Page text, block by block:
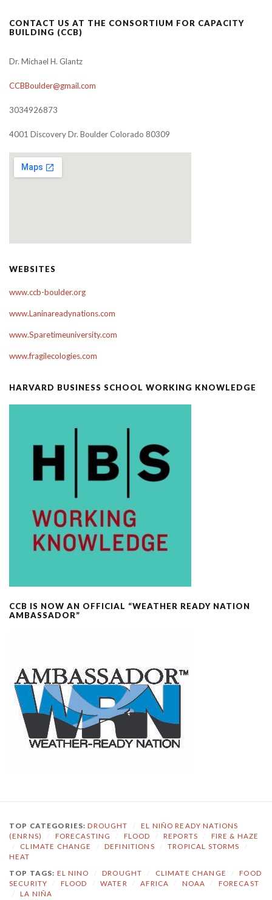
CONTACT US AT THE CONSORTIUM FOR CAPACITY
BUILDING (CCB)
Dr. Michael H. Glantz
CCBBoulder@gmail.com
3034926873
4001 Discovery Dr. Boulder Colorado 80309
WEBSITES
www.ccb-boulder.org
www.Laninareadynations.com
www.Sparetimeuniversity.com
www.fragilecologies.com
HARVARD BUSINESS SCHOOL WORKING KNOWLEDGE
CCB IS NOW AN OFFICIAL “WEATHER READY NATION
AMBASSADOR”
TOP CATEGORIES:DROUGHT
EL NIÑO READY NATIONS
(ENRNS)
FORECASTING FLOOD REPORTS
FIRE & HAZE
CLIMATE CHANGE DEFINITIONS TROPICAL STORMS
HEAT
TOP TAGS: EL NINO DROUGHT CLIMATE CHANGE
FOOD
SECURITY
FLOOD WATER AFRICA NOAA
FORECAST
LA NIÑA